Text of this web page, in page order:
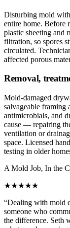
Disturbing mold
entire home. Before
plastic sheeting and
filtration, so spores
circulated.
affected porous
Removal,
Mold-damaged
salvageable framing
antimicrobials, and
cause — repairing
ventilation or
space. Licensed
testing in older
A Mold Job, In the
★★★★★
“Dealing with mold
someone who
the difference. Seth